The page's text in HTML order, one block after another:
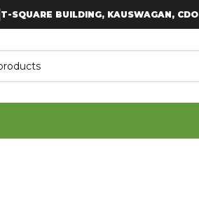
T-SQUARE BUILDING, KAUSWAGAN, CDO